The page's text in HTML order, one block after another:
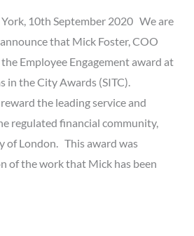
10th September 2020 We are
that Mick Foster, COO
Employee Engagement award at
in the City Awards (SITC).
the leading service and
regulated financial community,
of London. This award was
of the work that Mick has been